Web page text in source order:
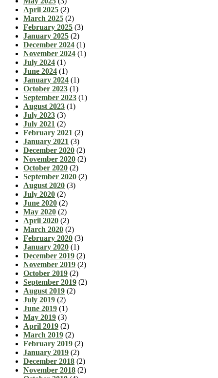
April 2025 (2)
March 2025 (2)
February 2025 (3)
January 2025 (2)
December 2024 (1)
November 2024 (1)
July 2024 (1)
June 2024 (1)
January 2024 (1)
October 2023 (1)
September 2023 (1)
August 2023 (1)
July 2023 (3)
July 2021 (2)
February 2021 (2)
January 2021 (3)
December 2020 (2)
November 2020 (2)
October 2020 (2)
September 2020 (2)
August 2020 (3)
July 2020 (2)
June 2020 (2)
May 2020 (2)
April 2020 (2)
March 2020 (2)
February 2020 (3)
January 2020 (1)
December 2019 (2)
November 2019 (2)
October 2019 (2)
September 2019 (2)
August 2019 (2)
July 2019 (2)
June 2019 (1)
May 2019 (3)
April 2019 (2)
March 2019 (2)
February 2019 (2)
January 2019 (2)
December 2018 (2)
November 2018 (2)